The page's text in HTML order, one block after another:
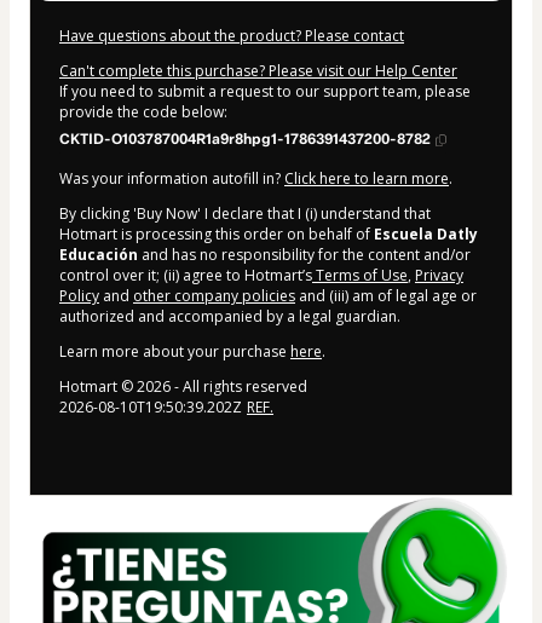
Have questions about the product? Please contact
Can't complete this purchase? Please visit our Help Center
If you need to submit a request to our support team, please
provide the code below:
CKTID-O103787004R1a9r8hpg1-1786391437200-8782
Was your information autofill in? Click here to learn more.
By clicking 'Buy Now' I declare that I (i) understand that
Hotmart is processing this order on behalf of Escuela Datly
Educación and has no responsibility for the content and/or
control over it; (ii) agree to Hotmart’sTerms of Use, Privacy
Policy and other company policies and (iii) am of legal age or
authorized and accompanied by a legal guardian.
Learn more about your purchase here.
Hotmart ©2026- All rights reserved
2026-08-10T19:50:39.202Z REF.